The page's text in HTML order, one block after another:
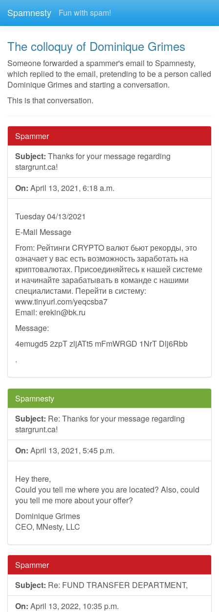
Spamnesty Fun with spam!
The colloquy of Dominique Grimes
Someone forwarded a spammer's email to Spamnesty,
which replied to the email, pretending to be a person called
Dominique Grimes and starting a conversation.
This is that conversation.
Spammer
Subject: Thanks for your message regarding
stargrunt.ca!
On: April 13, 2021, 6:18 a.m.
Tuesday 04/13/2021
E-Mail Message
From: Рейтинги CRYPTO валют бьют рекорды, это
означает у вас есть возможность заработать на
криптовалютах. Присоединяйтесь к нашей системе
и начинайте зарабатывать в команде с нашими
специалистами. Перейти в систему:
www.tinyurl.com/yeqcsba7
Email: erekin@bk.ru
Message:
4emugd5 2zpT zljATt5 mFmWRGD 1NrT Dlj6Rbb
.
Spamnesty
Subject: Re: Thanks for your message regarding
stargrunt.ca!
On: April 13, 2021, 5:45 p.m.
Hey there,
Could you tell me where you are located? Also, could
you tell me more about your offer?
Dominique Grimes
CEO, MNesty, LLC
Spammer
Subject: Re: FUND TRANSFER DEPARTMENT,
On: April 13, 2022, 10:35 p.m.